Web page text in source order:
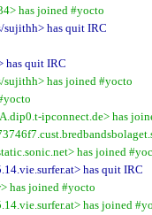
has joined #yocto
has quit IRC
has quit IRC
has joined #yocto
ipconnect.de> has
has joined
has quit IRC
has joined #yocto
has joined